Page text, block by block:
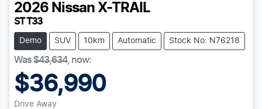
2026 Nissan X-TRAIL
ST T33
Demo SUV 10km Automatic Stock No: N76218
Was$43,634, now:
$36,990
Drive Away